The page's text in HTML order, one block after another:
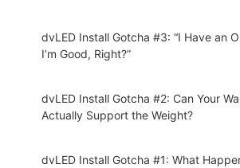
dvLED Install Gotcha #3: “I Have an
I’m Good, Right?”
dvLED Install Gotcha #2: Can Your
Actually Support the Weight?
dvLED Install Gotcha #1: What